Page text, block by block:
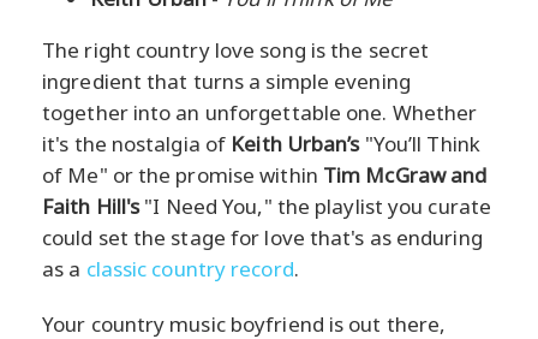
The right country love song is the secret
ingredient that turns a simple evening
together into an unforgettable one. Whether
it's the nostalgia of Keith Urban’s"You’ll Think
of Me" or the promise within Tim McGraw and
Faith Hill's"I Need You," the playlist you curate
could set the stage for love that's as enduring
as a classic country record.
Your country music boyfriend is out there,